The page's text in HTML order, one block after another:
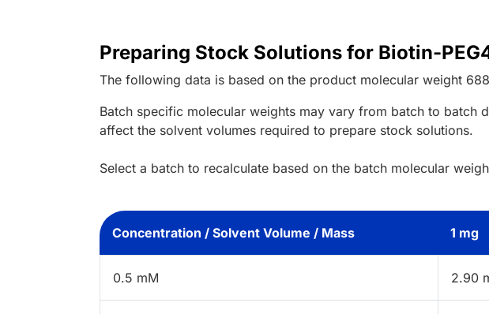
Preparing Stock Solutions for Biotin-
The following data is based on the product molecular weight
Batch specific molecular weights may vary from batch to batch
affect the solvent volumes required to prepare stock solutions.
Select a batch to recalculate based on the batch molecular
Concentration / Solvent Volume / Mass 1 mg
0.5 mM 2.90